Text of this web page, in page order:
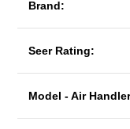
Brand:
Seer Rating:
Model - Air